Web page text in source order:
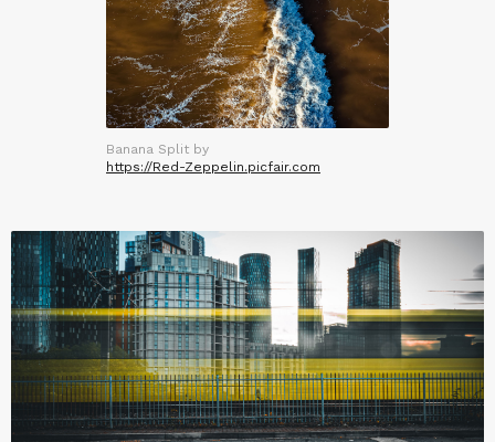
Banana Split by
https://Red-Zeppelin.picfair.com